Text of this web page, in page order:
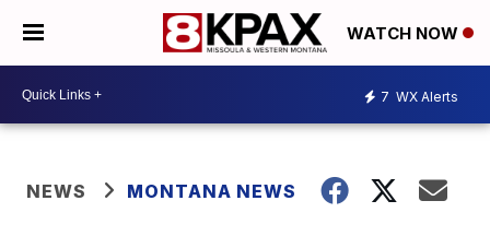
WATCH NOW
7 WX Alerts
NEWS MONTANA NEWS